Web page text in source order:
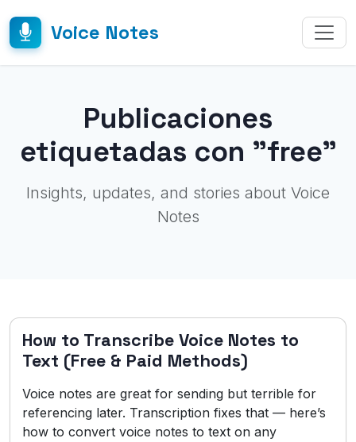
Voice Notes
Publicaciones
etiquetadas con "free"
Insights, updates, and stories about Voice
Notes
How to Transcribe Voice Notes to
Text (Free & Paid Methods)
Voice notes are great for sending but terrible for
referencing later. Transcription fixes that — here’s
how to convert voice notes to text on any